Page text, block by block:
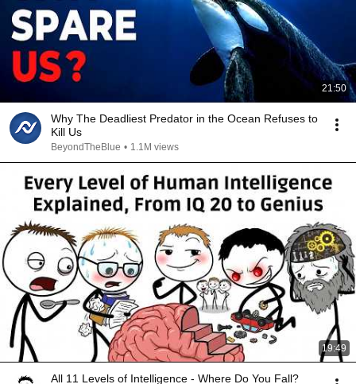
21:50
Why The Deadliest Predator in the Ocean Refuses to
Kill Us
BeyondTheBlue • 1.1M views
19:49
All 11 Levels of Intelligence - Where Do You Fall?